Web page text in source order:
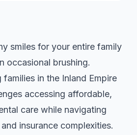
smiles for your entire family
occasional brushing.
in the Inland Empire
accessing affordable,
care while navigating
insurance complexities.